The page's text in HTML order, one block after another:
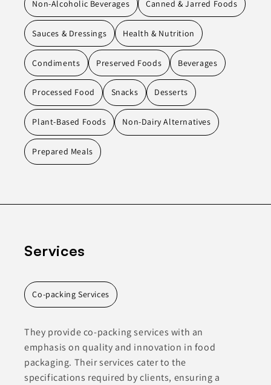
Non-Alcoholic Beverages Canned & Jarred Foods
Sauces & Dressings Health & Nutrition
Condiments Preserved Foods Beverages
Processed Food Snacks Desserts
Plant-Based Foods Non-Dairy Alternatives
Prepared Meals
Services
Co-packing Services
They provide co-packing services with an
emphasis on quality and innovation in food
packaging. Their services cater to the
specifications required by clients, ensuring a